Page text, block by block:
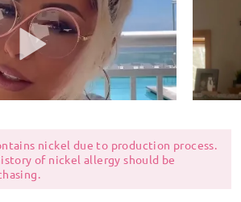
nickel due to production process.
of nickel allergy should be